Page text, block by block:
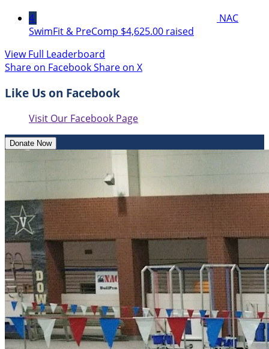
4
NAC
SwimFit & PreComp $4,625.00 raised
View Full Leaderboard
Share on FacebookShare on X
Like Us on Facebook
Visit Our Facebook Page
Donate Now